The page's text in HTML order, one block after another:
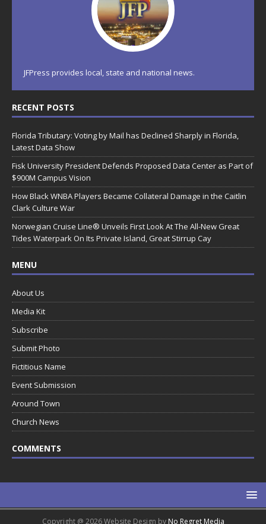
JFPress provides local, state and national news.
RECENT POSTS
Florida Tributary: Voting by Mail has Declined Sharply in Florida,
Latest Data Show
Fisk University President Defends Proposed Data Center as Part of
$900M Campus Vision
How Black WNBA Players Became Collateral Damage in the Caitlin
Clark Culture War
Norwegian Cruise Line® Unveils First Look At The All-New Great
Tides Waterpark On Its Private Island, Great Stirrup Cay
MENU
About Us
Media Kit
Subscribe
Submit Photo
Fictitious Name
Event Submission
Around Town
Church News
COMMENTS
Copyright @ 2026 Website Design by No Regret Media